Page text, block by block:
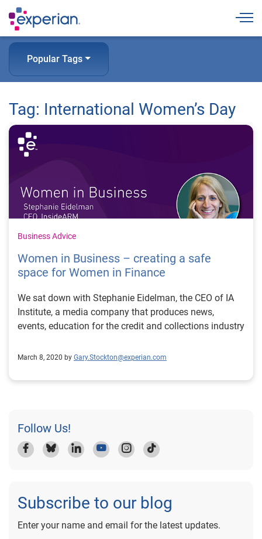
Popular Tags
Tag: International Women’s Day
Business Advice
Women in Business – creating a safe
space for Women in Finance
We sat down with Stephanie Eidelman, the CEO of IA
Institute, a media company that produces news,
events, education for the credit and collections industry
March 8, 2020 by Gary.Stockton@experian.com
Follow Us!
Subscribe to our blog
Enter your name and email for the latest updates.